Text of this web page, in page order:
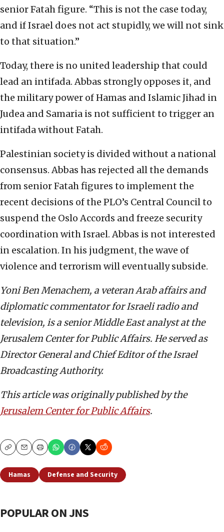
senior Fatah figure. “This is not the case today,
and if Israel does not act stupidly, we will not sink
to that situation.”
Today, there is no united leadership that could
lead an intifada. Abbas strongly opposes it, and
the military power of Hamas and Islamic Jihad in
Judea and Samaria is not sufficient to trigger an
intifada without Fatah.
Palestinian society is divided without a national
consensus. Abbas has rejected all the demands
from senior Fatah figures to implement the
recent decisions of the PLO’s Central Council to
suspend the Oslo Accords and freeze security
coordination with Israel. Abbas is not interested
in escalation. In his judgment, the wave of
violence and terrorism will eventually subside.
Yoni Ben Menachem, a veteran Arab affairs and
diplomatic commentator for Israeli radio and
television, is a senior Middle East analyst at the
Jerusalem Center for Public Affairs. He served as
Director General and Chief Editor of the Israel
Broadcasting Authority.
This article was originally published by the
Jerusalem Center for Public Affairs.
CopyEmailPrint
Hamas Defense and Security
POPULAR ON JNS